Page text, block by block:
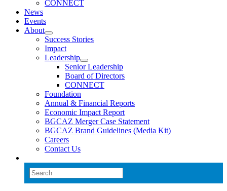
CONNECT
News
Events
About
Success Stories
Impact
Leadership
Senior Leadership
Board of Directors
CONNECT
Foundation
Annual & Financial Reports
Economic Impact Report
BGCAZ Merger Case Statement
BGCAZ Brand Guidelines (Media Kit)
Careers
Contact Us